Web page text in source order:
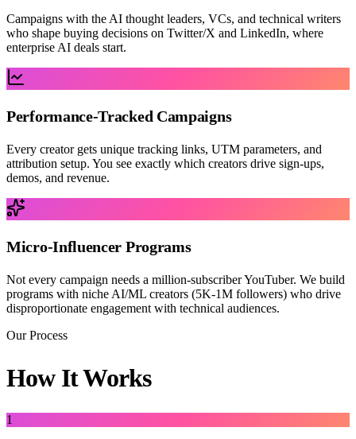
Campaigns with the AI thought leaders, VCs, and technical writers
who shape buying decisions on Twitter/X and LinkedIn, where
enterprise AI deals start.
Performance-Tracked Campaigns
Every creator gets unique tracking links, UTM parameters, and
attribution setup. You see exactly which creators drive sign-ups,
demos, and revenue.
Micro-Influencer Programs
Not every campaign needs a million-subscriber YouTuber. We build
programs with niche AI/ML creators (5K-1M followers) who drive
disproportionate engagement with technical audiences.
Our Process
How It Works
1